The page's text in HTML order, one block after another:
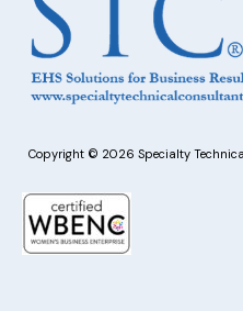
Copyright © 2026 Specialty